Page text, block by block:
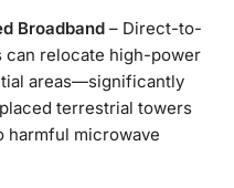
Broadband – Direct-to-
can relocate high-power
areas—significantly
terrestrial towers
harmful microwave